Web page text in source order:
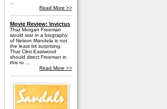
Read More >>
Movie Review: Invictus
That Morgan Freeman
would star in a biography
of Nelson Mandela is not
the least bit surprising.
That Clint Eastwood
should direct Freeman in
this ro ...
Read More >>